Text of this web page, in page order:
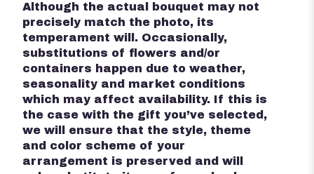
Although the actual bouquet may not
precisely match the photo, its
temperament will. Occasionally,
substitutions of flowers and/or
containers happen due to weather,
seasonality and market conditions
which may affect availability. If this is
the case with the gift you’ve selected,
we will ensure that the style, theme
and color scheme of your
arrangement is preserved and will